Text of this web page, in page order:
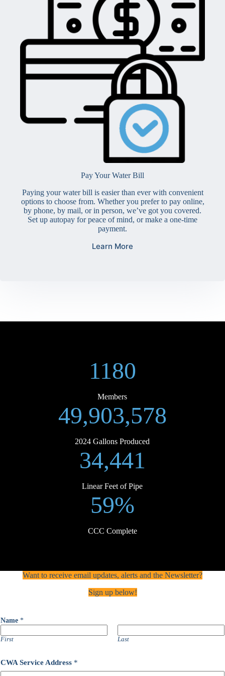
Pay Your Water Bill
Paying your water bill is easier than ever with convenient
options to choose from. Whether you prefer to pay online,
by phone, by mail, or in person, we’ve got you covered.
Set up autopay for peace of mind, or make a one-time
payment.
Learn More
1180
Members
49,903,578
2024 Gallons Produced
34,441
Linear Feet of Pipe
59%
CCC Complete
Want to receive email updates, alerts and the Newsletter?
Sign up below!
d
r
s
C
Name *
First Last
CWA Service Address *